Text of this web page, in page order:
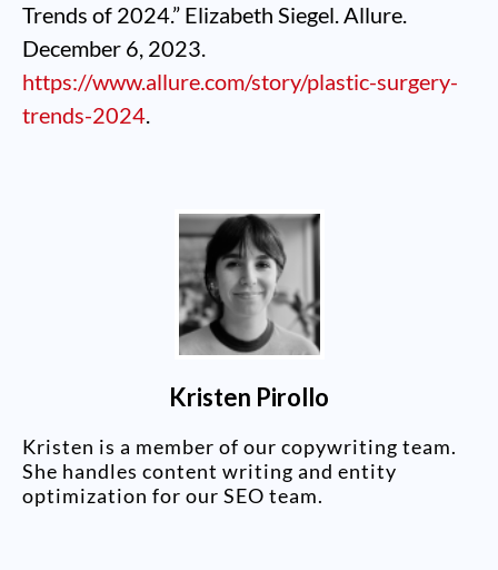
Kristen Pirollo
Kristen is a member of our copywriting team.
She handles content writing and entity
optimization for our SEO team.
Trends of 2024.” Elizabeth Siegel. Allure.
December 6, 2023.
https://www.allure.com/story/plastic-surgery-
trends-2024.